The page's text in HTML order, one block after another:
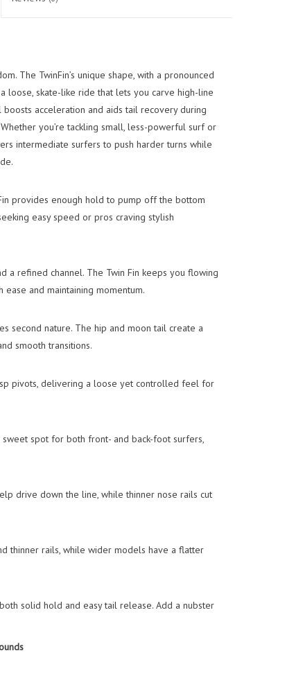
The TwinFin’s unique shape, with a pronounced
loose, skate-like ride that lets you carve high-line
acceleration and aids tail recovery during
you’re tackling small, less-powerful surf or
intermediate surfers to push harder turns while
provides enough hold to pump off the bottom
easy speed or pros craving stylish
a refined channel. The Twin Fin keeps you flowing
and maintaining momentum.
second nature. The hip and moon tail create a
smooth transitions.
pivots, delivering a loose yet controlled feel for
spot for both front- and back-foot surfers,
drive down the line, while thinner nose rails cut
thinner rails, while wider models have a flatter
solid hold and easy tail release. Add a nubster